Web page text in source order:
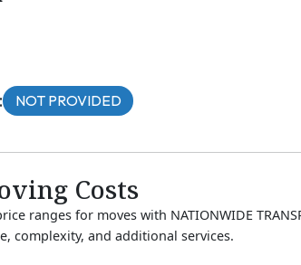
NOT PROVIDED
Costs
ranges for moves with NATIONWIDE
complexity, and additional services.